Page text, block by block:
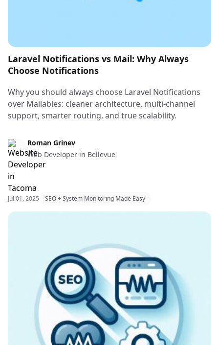
Laravel Notifications vs Mail: Why Always
Choose Notifications
Why you should always choose Laravel Notifications
over Mailables: cleaner architecture, multi-channel
support, smarter routing, and true scalability.
Roman GrinevWeb Design & Web Development
Web Developer in Bellevue
Jul 01, 2025 SEO + System Monitoring Made Easy